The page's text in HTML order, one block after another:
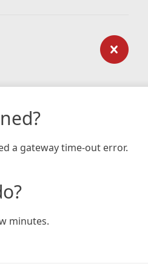
a gateway time-out error.
minutes.